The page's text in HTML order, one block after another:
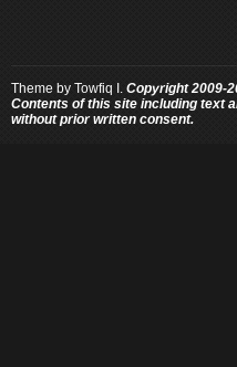
Theme by Towfiq I. Copyright 2009-
Contents of this site including text
without prior written consent.